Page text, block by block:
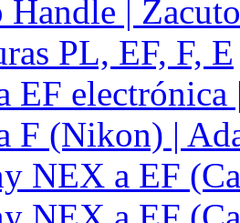
Handle | Zacuto
PL, EF, F, E
EF
F (Nikon) |
NEX a EF